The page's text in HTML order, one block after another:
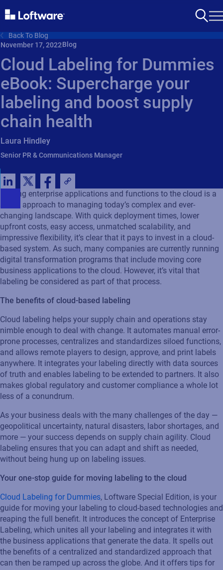
Back To Blog
November 17, 2022Blog
Cloud Labeling for Dummies
eBook: Supercharge your
labeling and boost supply
chain health
Laura Hindley
Senior PR & Communications Manager
Moving enterprise applications and functions to the cloud is a
smart approach to managing today’s complex and ever-
changing landscape. With quick deployment times, lower
upfront costs, easy access, unmatched scalability, and
impressive flexibility, it’s clear that it pays to invest in a cloud-
based system. As such, many companies are currently running
digital transformation programs that include moving core
business applications to the cloud. However, it’s vital that
labeling be considered as part of that process.
The benefits of cloud-based labeling
Cloud labeling helps your supply chain and operations stay
nimble enough to deal with change. It automates manual error-
prone processes, centralizes and standardizes siloed functions,
and allows remote players to design, approve, and print labels
anywhere. It integrates your labeling directly with data sources
of truth and enables labeling to be extended to partners. It also
makes global regulatory and customer compliance a whole lot
less of a conundrum.
As your business deals with the many challenges of the day —
geopolitical uncertainty, natural disasters, labor shortages, and
more — your success depends on supply chain agility. Cloud
labeling ensures that you can adapt and shift as needed,
without being hung up on labeling issues.
Your one-stop guide for moving labeling to the cloud
Cloud Labeling for Dummies, Loftware Special Edition, is your
guide for moving your labeling to cloud-based technologies and
reaping the full benefit. It introduces the concept of Enterprise
Labeling, which unites all your labeling and integrates it with
the business applications that generate the data. It spells out
the benefits of a centralized and standardized approach that
can then be ramped up across the globe. And it offers tips for